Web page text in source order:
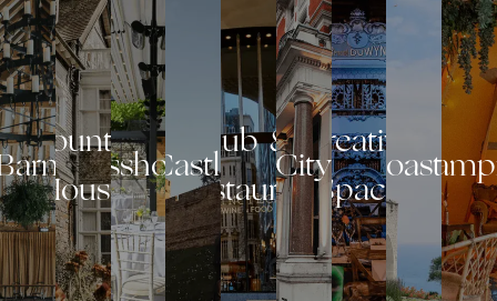
Country
House
Glasshouse
Castle
Pub &
Restaurant
City
Creative
Space
Coastal